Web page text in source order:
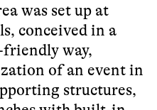
was set up at
conceived in a
friendly way,
of an event in
structures,